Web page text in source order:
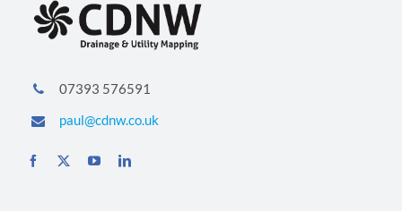
07393 576591
paul@cdnw.co.uk